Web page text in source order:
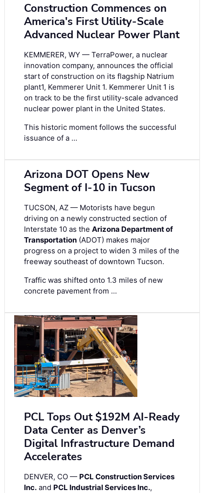
Construction Commences on
America's First Utility-Scale
Advanced Nuclear Power Plant
KEMMERER, WY — TerraPower, a nuclear
innovation company, announces the official
start of construction on its flagship Natrium
plant1, Kemmerer Unit 1. Kemmerer Unit 1 is
on track to be the first utility-scale advanced
nuclear power plant in the United States.
This historic moment follows the successful
issuance of a …
Arizona DOT Opens New
Segment of I-10 in Tucson
TUCSON, AZ — Motorists have begun
driving on a newly constructed section of
Interstate 10 as the Arizona Department of
Transportation (ADOT) makes major
progress on a project to widen 3 miles of the
freeway southeast of downtown Tucson.
Traffic was shifted onto 1.3 miles of new
concrete pavement from …
PCL Tops Out $192M AI-Ready
Data Center as Denver’s
Digital Infrastructure Demand
Accelerates
DENVER, CO — PCL Construction Services
Inc. and PCL Industrial Services Inc.,